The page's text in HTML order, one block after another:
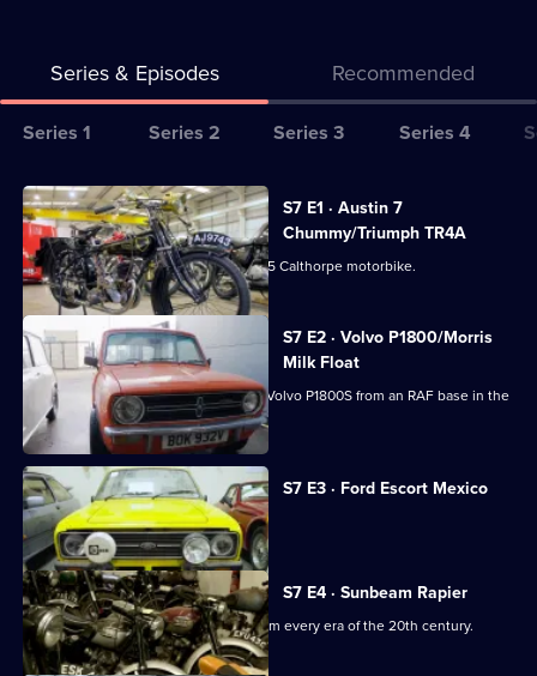
Series & Episodes Recommended
Series
for
Bangers
&
Cash
Series 1 Series 2 Series 3 Series 4
All
episodes
for
series
of
Bangers
Cash
S7 E1 · Austin 7
Chummy/Triumph TR4A
Derek picks up a lovingly restored 1925 Calthorpe motorbike.
S7 E2 · Volvo P1800/Morris
Milk Float
Dave's off to collect a stylish Swedish Volvo P1800S from an RAF base in the
Midlands.
S7 E3 · Ford Escort Mexico
Derek auctions off a two-seater plane.
S7 E4 · Sunbeam Rapier
100 motorbikes come in for auction from every era of the 20th century.